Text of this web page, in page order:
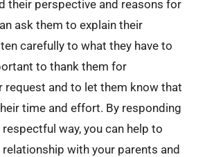
their perspective and reasons for
ask them to explain their
carefully to what they have to
to thank them for
request and to let them know that
time and effort. By responding
way, you can help to
with your parents and